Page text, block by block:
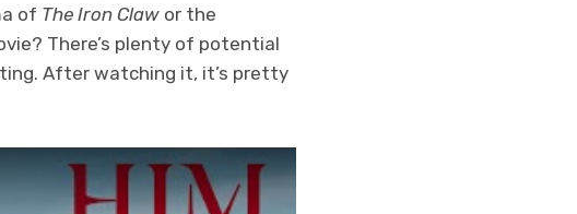
of The Iron Claw or the
There’s plenty of potential
After watching it, it’s pretty